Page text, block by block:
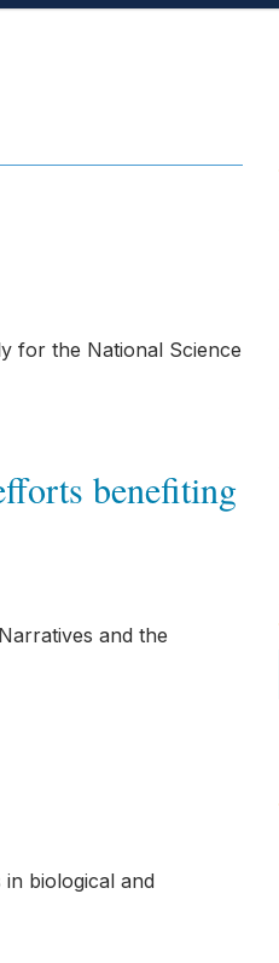
for the National Science
benefiting
and the
biological and